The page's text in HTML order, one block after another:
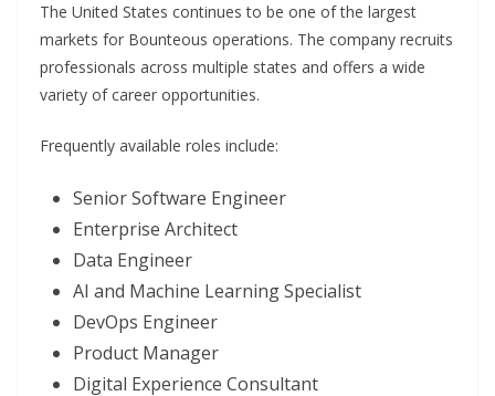
The United States continues to be one of the largest
markets for Bounteous operations. The company recruits
professionals across multiple states and offers a wide
variety of career opportunities.
Frequently available roles include:
Senior Software Engineer
Enterprise Architect
Data Engineer
AI and Machine Learning Specialist
DevOps Engineer
Product Manager
Digital Experience Consultant